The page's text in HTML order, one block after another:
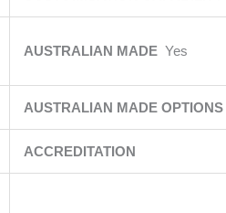
AUSTRALIAN MADE Yes
AUSTRALIAN MADE OPTIONS
ACCREDITATION